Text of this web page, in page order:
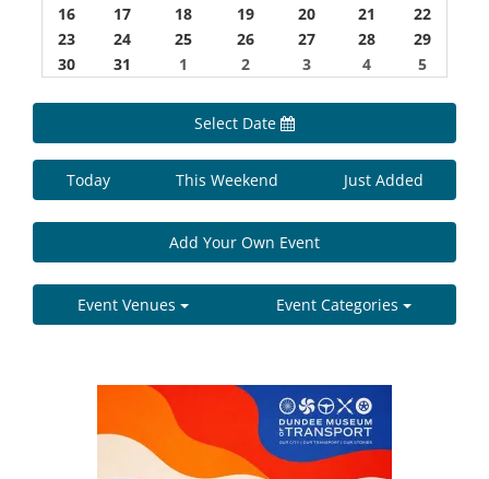
16
17 18 19 20 21
22
23
24 25 26 27 28
29
30
31 1 2 3 4 5
Select Date
Today This Weekend Just Added
Add Your Own Event
Event Venues Event Categories